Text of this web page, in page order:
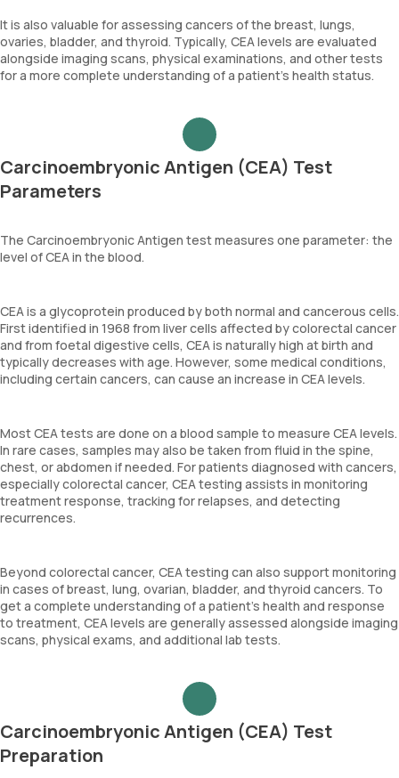
It is also valuable for assessing cancers of the breast, lungs,
ovaries, bladder, and thyroid. Typically, CEA levels are evaluated
alongside imaging scans, physical examinations, and other tests
for a more complete understanding of a patient’s health status.
Carcinoembryonic Antigen (CEA) Test
Parameters
The Carcinoembryonic Antigen test measures one parameter: the
level of CEA in the blood.
CEA is a glycoprotein produced by both normal and cancerous cells.
First identified in 1968 from liver cells affected by colorectal cancer
and from foetal digestive cells, CEA is naturally high at birth and
typically decreases with age. However, some medical conditions,
including certain cancers, can cause an increase in CEA levels.
Most CEA tests are done on a blood sample to measure CEA levels.
In rare cases, samples may also be taken from fluid in the spine,
chest, or abdomen if needed. For patients diagnosed with cancers,
especially colorectal cancer, CEA testing assists in monitoring
treatment response, tracking for relapses, and detecting
recurrences.
Beyond colorectal cancer, CEA testing can also support monitoring
in cases of breast, lung, ovarian, bladder, and thyroid cancers. To
get a complete understanding of a patient’s health and response
to treatment, CEA levels are generally assessed alongside imaging
scans, physical exams, and additional lab tests.
Carcinoembryonic Antigen (CEA) Test
Preparation